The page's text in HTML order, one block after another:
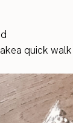
quick